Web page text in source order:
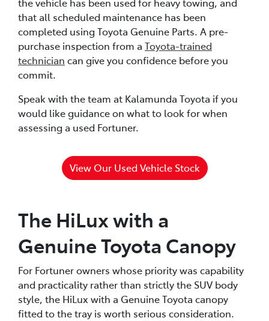
that all scheduled maintenance has been
completed using Toyota Genuine Parts. A pre-
purchase inspection from a Toyota-trained
technician can give you confidence before you
commit.
Speak with the team at Kalamunda Toyota if you
would like guidance on what to look for when
assessing a used Fortuner.
View Our Used Vehicle Stock
The HiLux with a
Genuine Toyota Canopy
For Fortuner owners whose priority was capability
and practicality rather than strictly the SUV body
style, the HiLux with a Genuine Toyota canopy
fitted to the tray is worth serious consideration.